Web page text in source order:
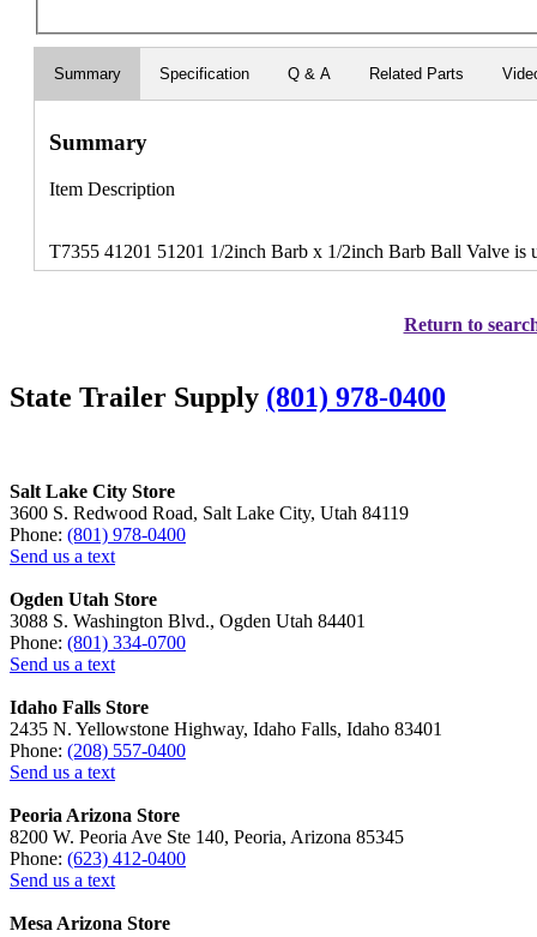
Summary Specification Q & A Related Parts
Summary
Item Description
T7355 41201 51201 1/2inch Barb x 1/2inch Barb Ball Valve is
Return to
State Trailer Supply (801) 978-0400
Salt Lake City Store
3600 S. Redwood Road, Salt Lake City, Utah 84119
Phone: (801) 978-0400
Send us a text
Ogden Utah Store
3088 S. Washington Blvd., Ogden Utah 84401
Phone: (801) 334-0700
Send us a text
Idaho Falls Store
2435 N. Yellowstone Highway, Idaho Falls, Idaho 83401
Phone: (208) 557-0400
Send us a text
Peoria Arizona Store
8200 W. Peoria Ave Ste 140, Peoria, Arizona 85345
Phone: (623) 412-0400
Send us a text
Mesa Arizona Store